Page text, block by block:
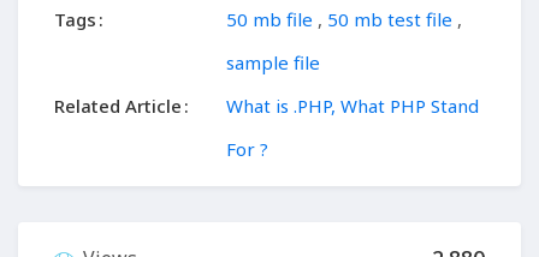
Tags
50 mb file , 50 mb test file ,
sample file
Related Article
What is .PHP, What PHP Stand
For ?